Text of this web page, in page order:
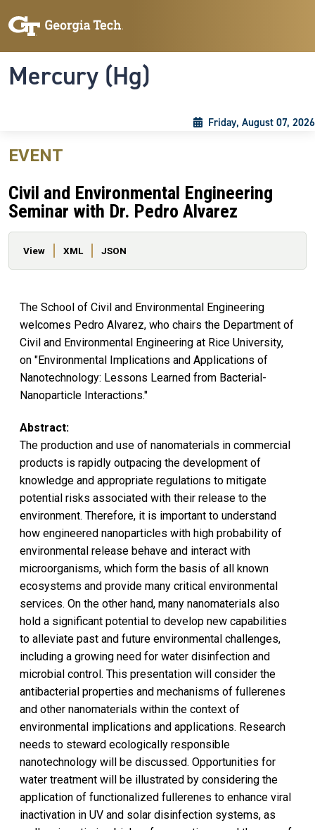
Mercury (Hg)
Friday, August 07, 2026
EVENT
Civil and Environmental Engineering
Seminar with Dr. Pedro Alvarez
Primary tabs
View XML JSON
The School of Civil and Environmental Engineering
welcomes Pedro Alvarez, who chairs the Department of
Civil and Environmental Engineering at Rice University,
on "Environmental Implications and Applications of
Nanotechnology: Lessons Learned from Bacterial-
Nanoparticle Interactions."
Abstract:
The production and use of nanomaterials in commercial
products is rapidly outpacing the development of
knowledge and appropriate regulations to mitigate
potential risks associated with their release to the
environment. Therefore, it is important to understand
how engineered nanoparticles with high probability of
environmental release behave and interact with
microorganisms, which form the basis of all known
ecosystems and provide many critical environmental
services. On the other hand, many nanomaterials also
hold a significant potential to develop new capabilities
to alleviate past and future environmental challenges,
including a growing need for water disinfection and
microbial control. This presentation will consider the
antibacterial properties and mechanisms of fullerenes
and other nanomaterials within the context of
environmental implications and applications. Research
needs to steward ecologically responsible
nanotechnology will be discussed. Opportunities for
water treatment will be illustrated by considering the
application of functionalized fullerenes to enhance viral
inactivation in UV and solar disinfection systems, as